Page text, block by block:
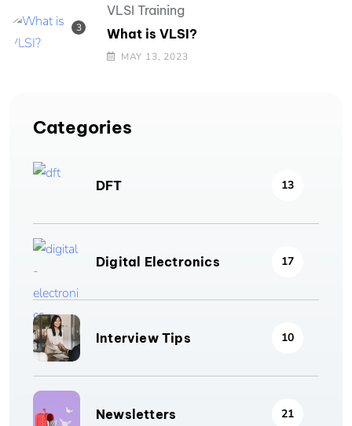
VLSI Training
What is VLSI?
MAY 13, 2023
Categories
DFT 13
Digital Electronics 17
Interview Tips 10
Newsletters 21